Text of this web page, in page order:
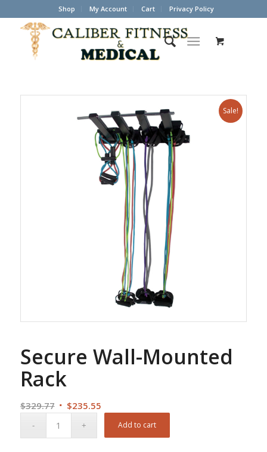
Shop My Account Cart Privacy Policy
Sale!
Secure Wall-Mounted
Rack
$329.77 Original
$235.55Current
Add to cart